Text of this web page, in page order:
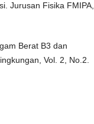
Jurusan Fisika FMIPA,
Berat B3 dan
Vol. 2, No.2.